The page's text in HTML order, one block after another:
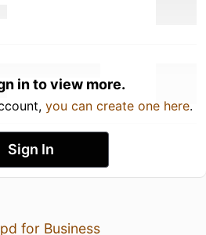
in to view more.
you can create one here.
Sign In
for Business